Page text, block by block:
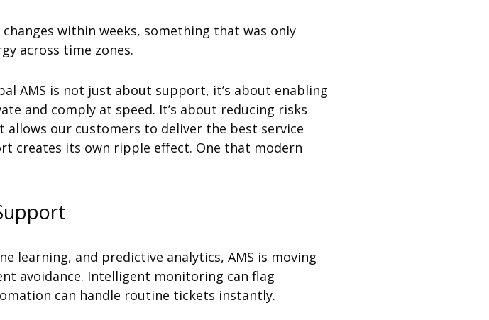
within weeks, something that was only
across time zones.
AMS is not just about support, it’s about enabling
and comply at speed. It’s about reducing risks
our customers to deliver the best service
creates its own ripple effect. One that modern
learning, and predictive analytics, AMS is moving
avoidance. Intelligent monitoring can flag
can handle routine tickets instantly.